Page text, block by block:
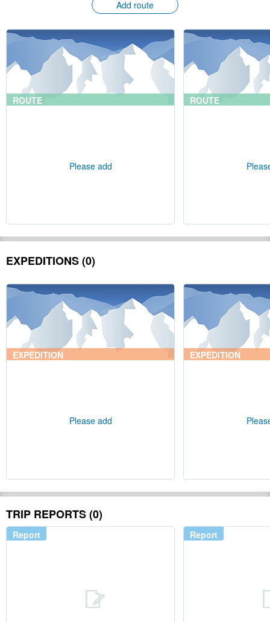
Add route
ROUTE
Please add
ROUTE
EXPEDITIONS (0)
EXPEDITION
Please add
EXPEDITION
TRIP REPORTS (0)
Report Report